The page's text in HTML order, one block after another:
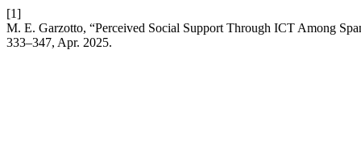
[1]
M. E. Garzotto, “Perceived Social Support Through ICT Among
333–347, Apr. 2025.